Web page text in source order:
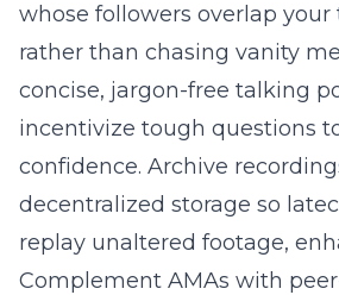
whose followers overlap your
rather than chasing vanity
concise, jargon-free talking
incentivize tough questions
confidence. Archive
decentralized storage so
replay unaltered footage,
Complement AMAs with